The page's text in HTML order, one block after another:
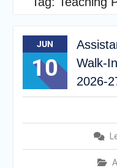
JUN
10
Walk-
2026-